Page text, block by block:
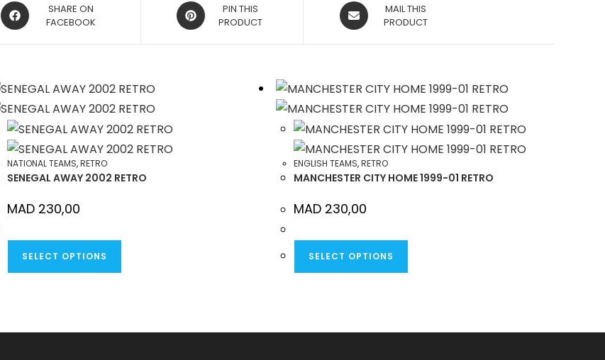
OPENS
IN
SHARE ON
FACEBOOK
OPENS
IN
PIN THIS
PRODUCT
OPENS
IN
MAIL THIS
PRODUCT
NATIONAL TEAMS,RETRO
SENEGAL AWAY 2002 RETRO
MAD 230,00
SELECT OPTIONS
THE
ENGLISH TEAMS,RETRO
MANCHESTER CITY HOME 1999-01 RETRO
MAD 230,00
SELECT OPTIONS
THE